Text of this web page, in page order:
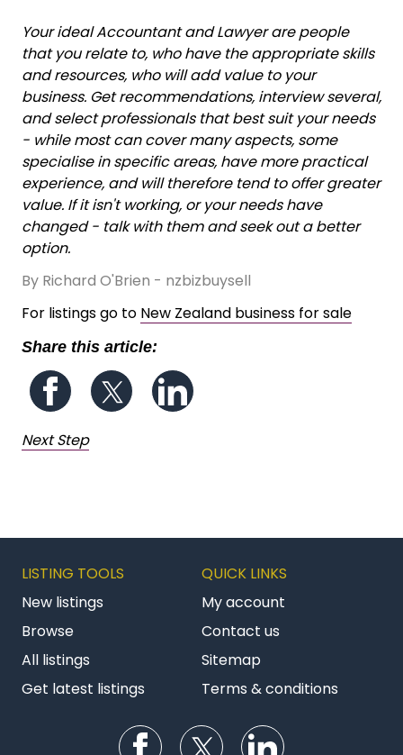
Your ideal Accountant and Lawyer are people
that you relate to, who have the appropriate skills
and resources, who will add value to your
business. Get recommendations, interview several,
and select professionals that best suit your needs
- while most can cover many aspects, some
specialise in specific areas, have more practical
experience, and will therefore tend to offer greater
value. If it isn't working, or your needs have
changed - talk with them and seek out a better
option.
By Richard O'Brien - nzbizbuysell
For listings go to New Zealand business for sale
Share this article:
Follow us on Facebook
Follow us on Twitter
Next Step
LISTING TOOLS
New listings
Browse
All listings
Get latest listings
QUICK LINKS
My account
Contact us
Sitemap
Terms & conditions
Follow us on Facebook
Follow us on Twitter